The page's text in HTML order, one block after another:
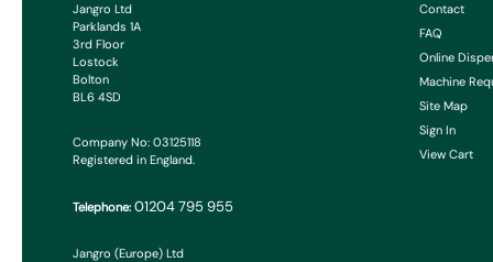
Jangro Ltd
Parklands 1A
3rd Floor
Lostock
Bolton
BL6 4SD
Company No: 03125118
Registered in England.
Telephone: 01204 795 955
Jangro (Europe) Ltd
Contact
FAQ
Online
Machine
Site Map
Sign In
View Cart